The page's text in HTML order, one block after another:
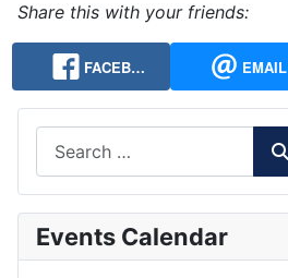
Share this with your friends:
FACEB… EMAIL
Events Calendar